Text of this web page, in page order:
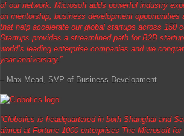
of our network. Microsoft adds powerful industry
on mentorship, business development opportunities
that help accelerate our global startups across 150
Startups provides a streamlined path for B2B
world’s leading enterprise companies and we
year anniversary.”
– Max Mead, SVP of Business Development
“Clobotics is headquartered in both Shanghai and
aimed at Fortune 1000 enterprises The Microsoft